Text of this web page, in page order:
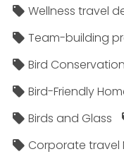
Wellness travel
Team-building
Bird Conservation
Bird-Friendly
Birds and Glass
Corporate travel